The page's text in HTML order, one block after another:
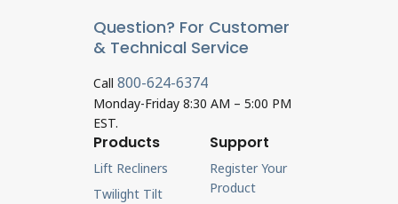
Question? For Customer
& Technical Service
Call 800-624-6374
Monday-Friday 8:30 AM – 5:00 PM
EST.
Products
Lift Recliners
Twilight Tilt
Support
Register Your
Product